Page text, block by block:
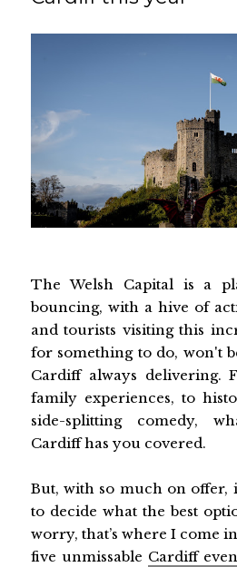
The Welsh Capital is a
bouncing, with a hive of
and tourists visiting this
for something to do, won't
Cardiff always delivering.
family experiences, to
side-splitting comedy,
Cardiff has you covered.
But, with so much on offer,
to decide what the best
worry, that’s where I come
five unmissable Cardiff